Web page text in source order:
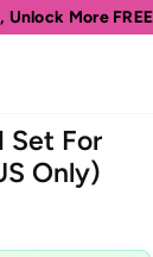
More FREE Gifts!
Set For
Only)